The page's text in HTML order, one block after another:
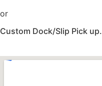
or
Custom Dock/Slip Pick up.